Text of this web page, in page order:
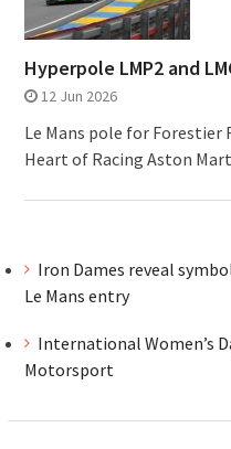
Hyperpole LMP2 and
12 Jun 2026
Le Mans pole for Forestier
Heart of Racing Aston
Iron Dames reveal
Le Mans entry
International Women’s
Motorsport